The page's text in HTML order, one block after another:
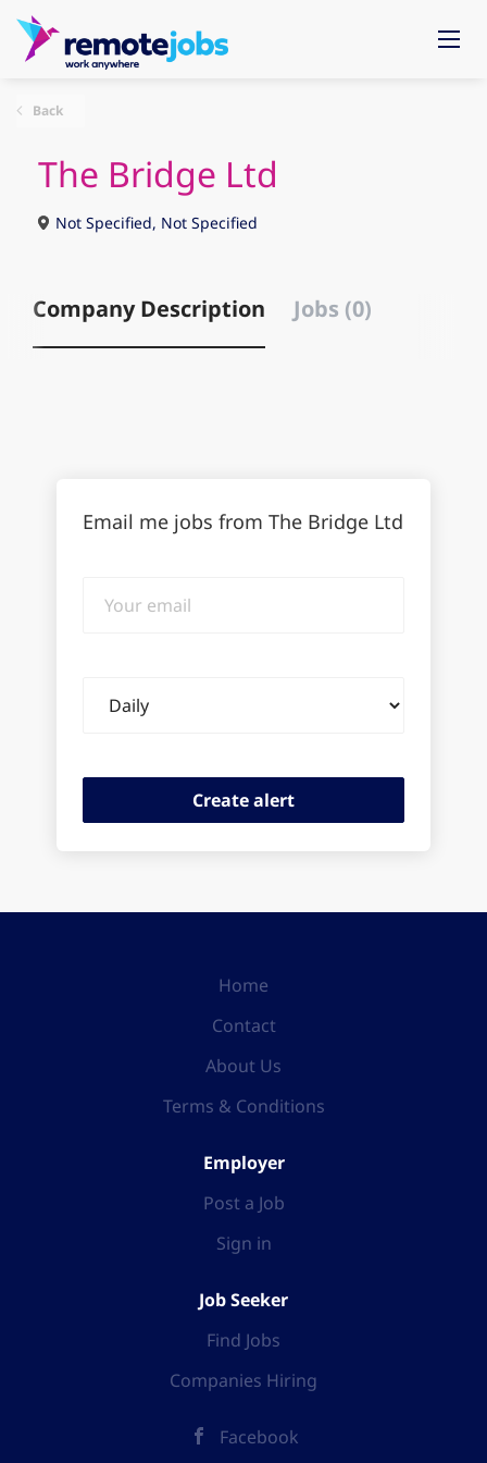
Back
The Bridge Ltd
Not Specified, Not Specified
Company Description Jobs (0)
Email me jobs from The Bridge Ltd
email
frequency
Home
Contact
About Us
Terms & Conditions
Employer
Post a Job
Sign in
Job Seeker
Find Jobs
Companies Hiring
Facebook